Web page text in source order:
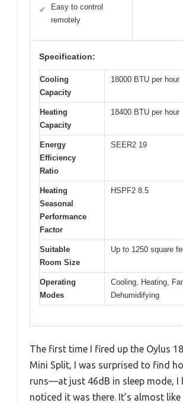
✓
Easy to control
remotely
Specification:
Cooling
Capacity
18000 BTU per hour
Heating
Capacity
18400 BTU per hour
Energy
Efficiency
Ratio
SEER2 19
Heating
Seasonal
Performance
Factor
HSPF2 8.5
Suitable
Room Size
Up to 1250 square
Operating
Modes
Cooling, Heating,
Dehumidifying
The first time I fired up the Oylus
Mini Split, I was surprised to find
runs—at just 46dB in sleep mode, I
noticed it was there. It’s almost like